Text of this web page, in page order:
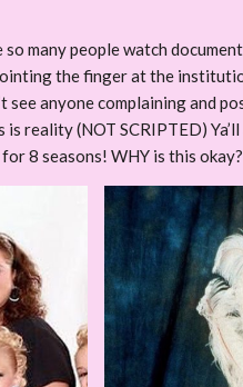
many people watch
the finger at the
anyone complaining and
reality (NOT SCRIPTED)
8 seasons! WHY is this okay?